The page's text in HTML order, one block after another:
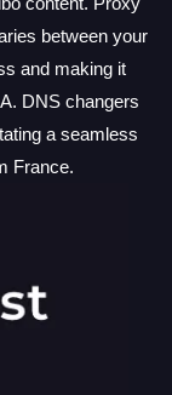
between your
and making it
DNS changers
a seamless
France.